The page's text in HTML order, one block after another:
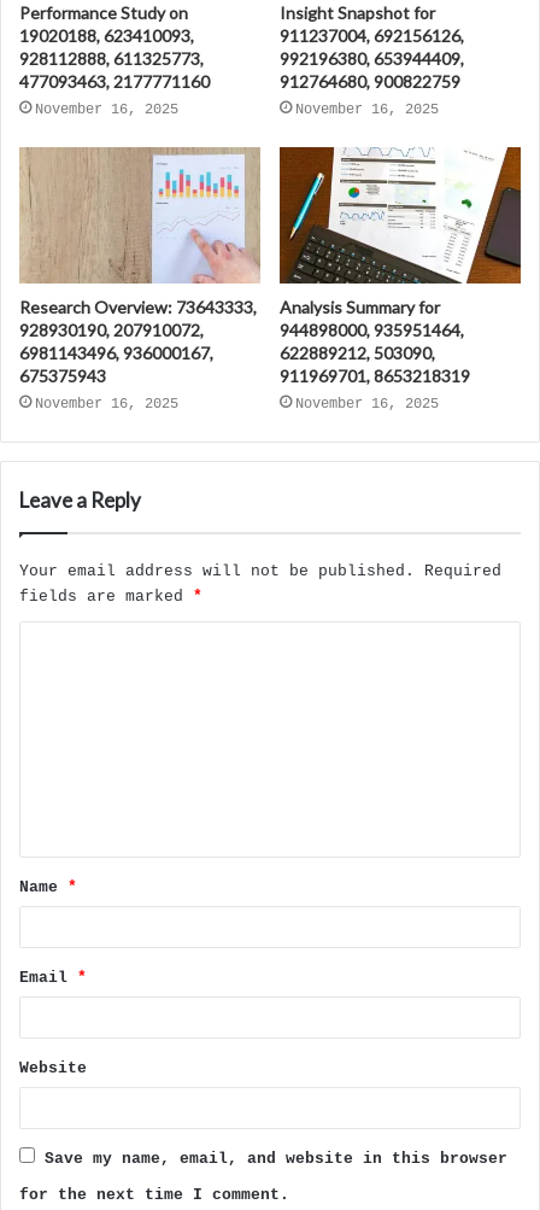
Performance Study on
19020188, 623410093,
928112888, 611325773,
477093463, 2177771160
November 16, 2025
Insight Snapshot for
911237004, 692156126,
992196380, 653944409,
912764680, 900822759
November 16, 2025
Research Overview: 73643333,
928930190, 207910072,
6981143496, 936000167,
675375943
November 16, 2025
Analysis Summary for
944898000, 935951464,
622889212, 503090,
911969701, 8653218319
November 16, 2025
Leave a Reply
Your email address will not be published.
Required
fields are marked *
t
*Name *
Email *
Website
Save my name, email, and website in this browser
for the next time I comment.